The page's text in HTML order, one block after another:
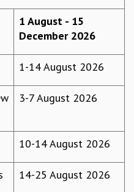
1 August - 15
December 2026
1-14 August 2026
3-7 August 2026
10-14 August 2026
14-25 August 2026